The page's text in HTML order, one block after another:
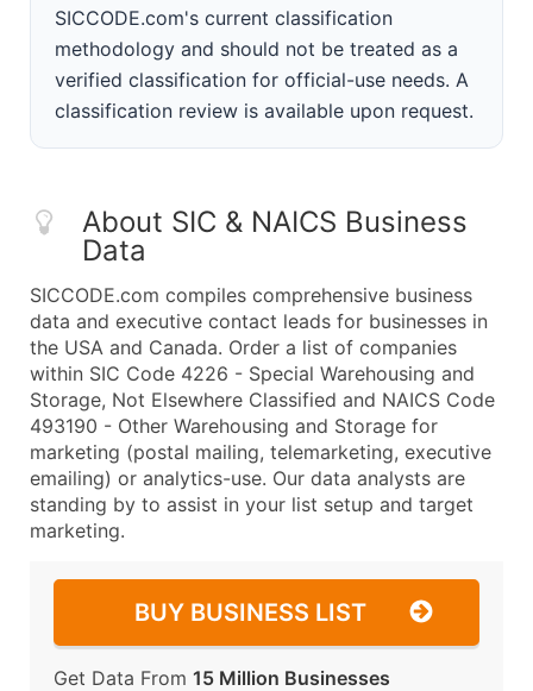
SICCODE.com's current classification
methodology and should not be treated as a
verified classification for official-use needs. A
classification review is available upon request.
About SIC & NAICS Business
Data
SICCODE.com compiles comprehensive business
data and executive contact leads for businesses in
the USA and Canada. Order a list of companies
within SIC Code 4226 - Special Warehousing and
Storage, Not Elsewhere Classified and NAICS Code
493190 - Other Warehousing and Storage for
marketing (postal mailing, telemarketing, executive
emailing) or analytics-use. Our data analysts are
standing by to assist in your list setup and target
marketing.
BUY BUSINESS LIST
Get Data From 15 Million Businesses